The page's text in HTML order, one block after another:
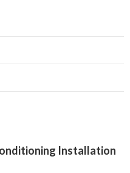
Installation